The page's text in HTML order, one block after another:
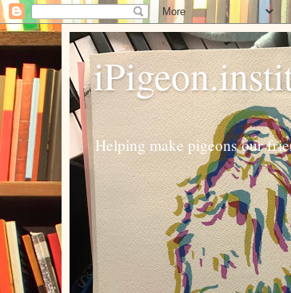
Helping make pigeons our